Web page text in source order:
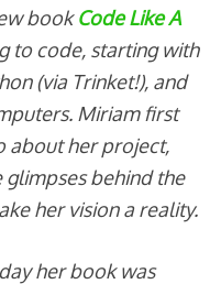
bookCode Like A
to code, starting with
(via Trinket!), and
Miriam first
about her project,
glimpses behind the
her vision a reality.
her book was